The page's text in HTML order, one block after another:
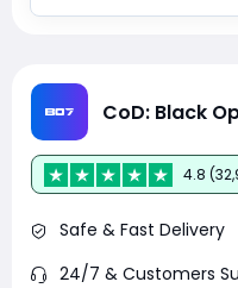
CoD: Black
4.8
Safe & Fast Delivery
24/7 & Customers